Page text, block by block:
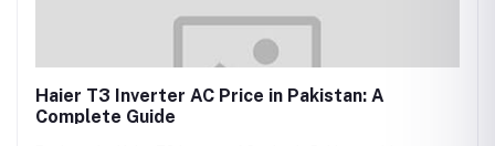
Haier T3 Inverter AC Price in Pakistan: A
Complete Guide